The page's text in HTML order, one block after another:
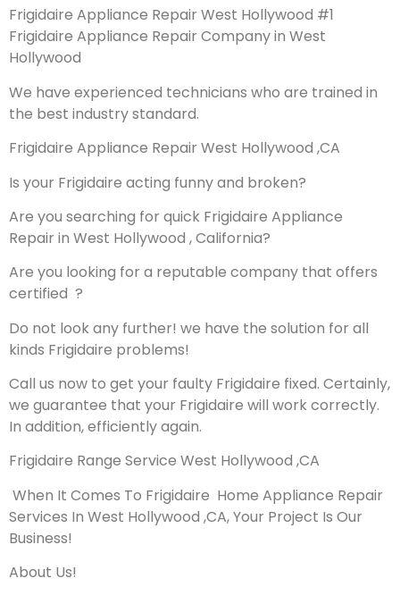
Frigidaire Appliance Repair West Hollywood #1
Frigidaire Appliance Repair Company in West
Hollywood
We have experienced technicians who are trained in
the best industry standard.
Frigidaire Appliance Repair West Hollywood ,CA
Is your Frigidaire acting funny and broken?
Are you searching for quick Frigidaire Appliance
Repair in West Hollywood , California?
Are you looking for a reputable company that offers
certified ?
Do not look any further! we have the solution for all
kinds Frigidaire problems!
Call us now to get your faulty Frigidaire fixed. Certainly,
we guarantee that your Frigidaire will work correctly.
In addition, efficiently again.
Frigidaire Range Service West Hollywood ,CA
When It Comes To Frigidaire Home Appliance Repair
Services In West Hollywood ,CA, Your Project Is Our
Business!
About Us!